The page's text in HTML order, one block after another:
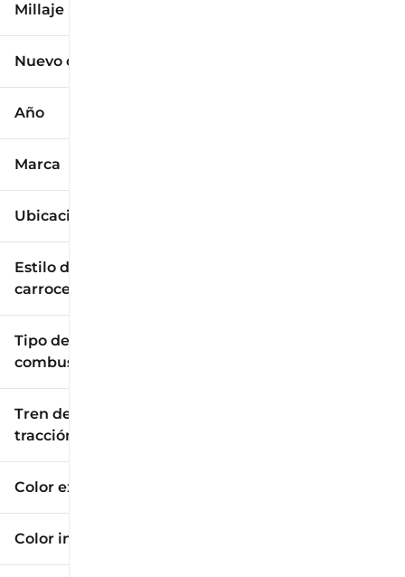
Millaje
Nuevo o usado
Año
Marca
Ubicación
Estilo de
carrocería
Tipo de
combustible
Tren de
tracción
Color exterior
Color interior